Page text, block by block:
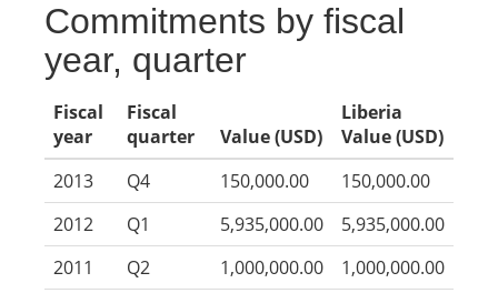
Commitments by fiscal
year, quarter
Fiscal
year
Fiscal
quarter
Value (USD)
Liberia
Value (USD)
2013
Q4 150,000.00
150,000.00
2012
Q1 5,935,000.00
5,935,000.00
2011
Q2 1,000,000.00
1,000,000.00